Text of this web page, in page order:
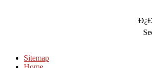
Sitemap